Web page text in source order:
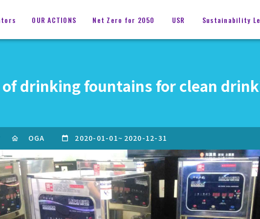
OUR ACTIONS Net Zero for 2050 USR Sustainability
drinking fountains for clean
OGA 2020-01-01~ 2020-12-31